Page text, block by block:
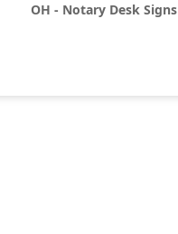
OH - Notary Desk Signs